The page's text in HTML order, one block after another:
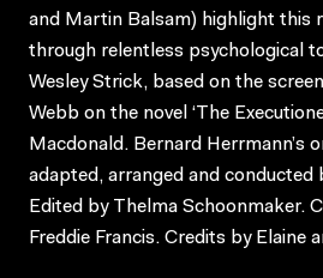
and Martin Balsam) highlight this
through relentless psychological
Wesley Strick, based on the
Webb on the novel ‘The
Macdonald. Bernard Herrmann’s
adapted, arranged and conducted
Edited by Thelma Schoonmaker.
Freddie Francis. Credits by Elaine